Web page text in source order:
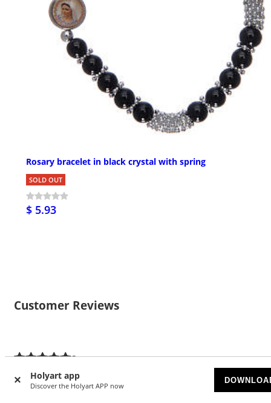
Holyart app
Discover the Holyart APP now
Rosary bracelet in black crystal with spring
SOLD OUT
$ 5.93
Customer Reviews
3
5/5 stars